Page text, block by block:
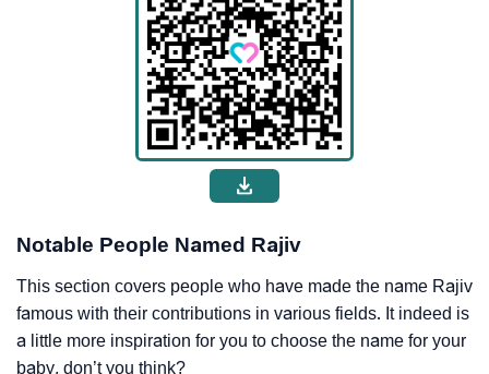
Notable People Named Rajiv
This section covers people who have made the name Rajiv
famous with their contributions in various fields. It indeed is
a little more inspiration for you to choose the name for your
baby, don’t you think?